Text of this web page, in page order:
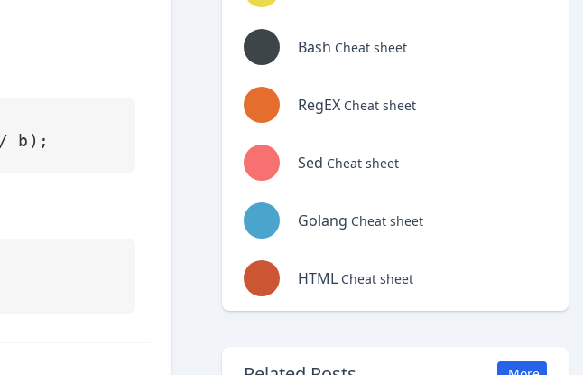
Bash Cheat sheet
RegEX Cheat sheet
Sed Cheat sheet
Golang Cheat sheet
HTML Cheat sheet